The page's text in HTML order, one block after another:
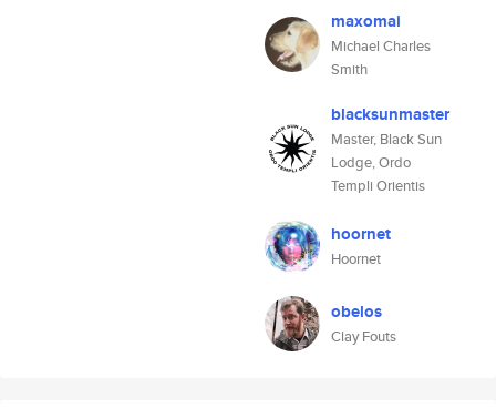
maxomai
Michael Charles
Smith
blacksunmaster
Master, Black Sun
Lodge, Ordo
Templi Orientis
hoornet
Hoornet
obelos
Clay Fouts